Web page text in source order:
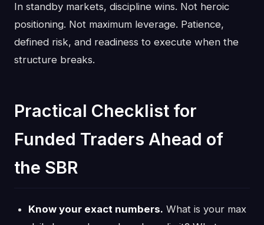
In standby markets, discipline wins. Not heroic
positioning. Not maximum leverage. Patience,
defined risk, and readiness to execute when the
structure breaks.
Practical Checklist for
Funded Traders Ahead of
the SBR
Know your exact numbers. What is your max